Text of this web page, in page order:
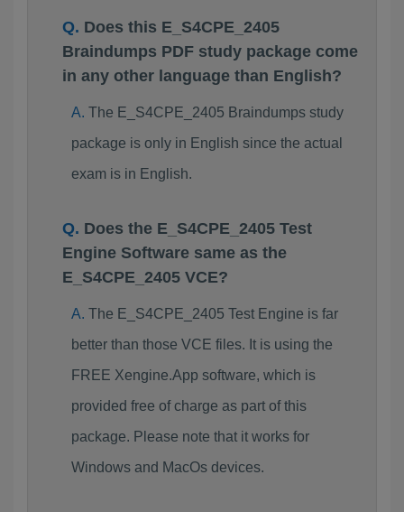
Does this E_S4CPE_2405
Braindumps PDF study package come
in any other language than English?
The E_S4CPE_2405 Braindumps study
package is only in English since the actual
exam is in English.
Does the E_S4CPE_2405 Test
Engine Software same as the
E_S4CPE_2405 VCE?
The E_S4CPE_2405 Test Engine is far
better than those VCE files. It is using the
FREE Xengine.App software, which is
provided free of charge as part of this
package. Please note that it works for
Windows and MacOs devices.